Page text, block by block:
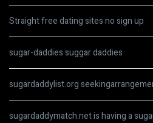
Straight free dating sites no sign up
sugar-daddies suggar daddies
sugardaddylist.org
sugardaddymatch.net is having a